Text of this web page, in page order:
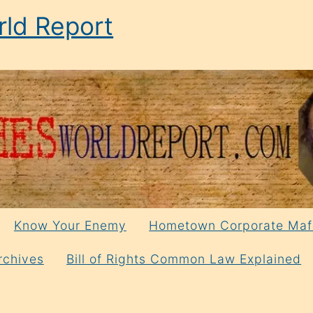
Report
Know Your Enemy Hometown Corporate
Bill of Rights Common Law Explained